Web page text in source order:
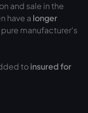
and sale in the
have a longer
manufacturer's
toinsured for